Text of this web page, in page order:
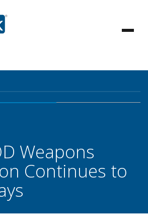
Weapons
Continues to